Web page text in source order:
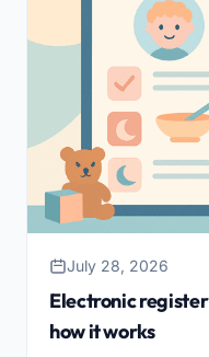
July 28, 2026
Electronic
how it works